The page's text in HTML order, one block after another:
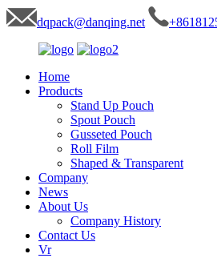
dqpack@danqing.net
Home
Products
Stand Up Pouch
Spout Pouch
Gusseted Pouch
Roll Film
Shaped & Transparent
Company
News
About Us
Company History
Contact Us
Vr